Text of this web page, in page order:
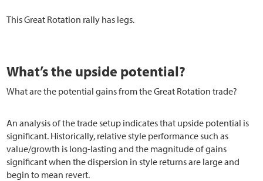
This Great Rotation rally has legs.
What’s the upside potential?
What are the potential gains from the Great Rotation trade?
An analysis of the trade setup indicates that upside potential is
significant. Historically, relative style performance such as
value/growth is long-lasting and the magnitude of gains
significant when the dispersion in style returns are large and
begin to mean revert.